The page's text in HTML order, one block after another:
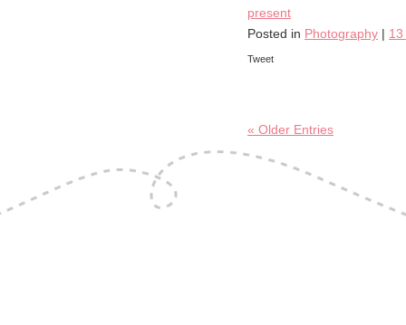
present
Posted in Photography
Tweet
« Older Entries